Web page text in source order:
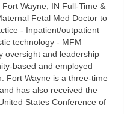
Wayne, IN Full-Time &
Fetal Med Doctor to
- Inpatient/outpatient
technology - MFM
oversight and leadership
based and employed
Fort Wayne is a three-time
has also received the
States Conference of